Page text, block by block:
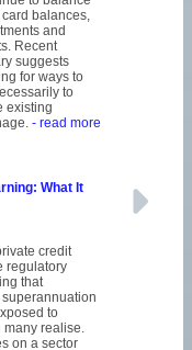
balances,
and
Recent
suggests
for ways to
to
existing
- read more
What It
credit
regulatory
that
to
many realise.
on a sector